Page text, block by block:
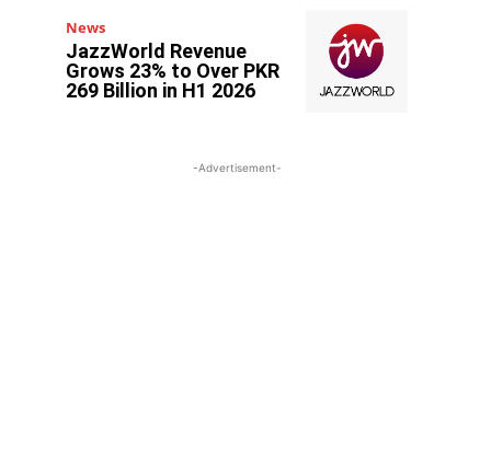
News
JazzWorld Revenue
Grows 23% to Over PKR
269 Billion in H1 2026
-Advertisement-